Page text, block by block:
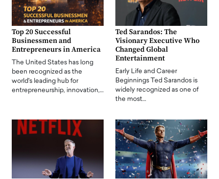
Top 20 Successful
Businessmen and
Entrepreneurs in America
The United States has long
been recognized as the
world's leading hub for
entrepreneurship, innovation,…
Ted Sarandos: The
Visionary Executive Who
Changed Global
Entertainment
Early Life and Career
Beginnings Ted Sarandos is
widely recognized as one of
the most…